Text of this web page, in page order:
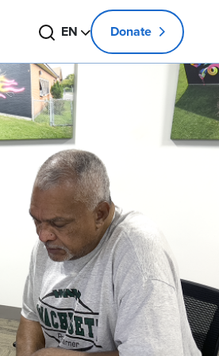
Search
EN Change language
Donate